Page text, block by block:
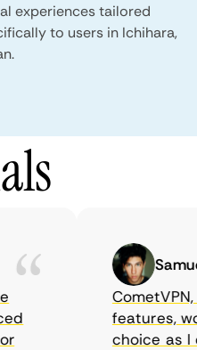
experiences tailored
to users in Ichihara,
Samuel
CometVPN,
features,
choice as I